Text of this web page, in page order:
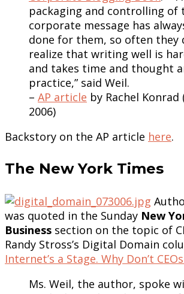
packaging and controlling of
corporate message has
done for them, so often they
realize that writing well is
and takes time and thought
practice,” said Weil.
– AP article by Rachel Konrad
2006)
Backstory on the AP article here.
The New York Times
was quoted in the Sunday New
Business section on the topic of
Randy Stross’s Digital Domain
Internet’s a Stage. Why Don’t
Ms. Weil, the author, spoke